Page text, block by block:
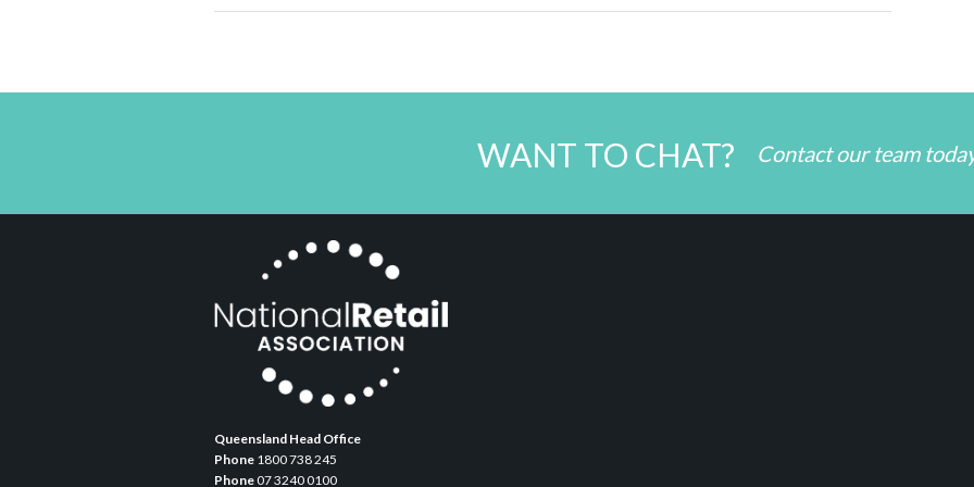
WANT TO CHAT? Contact our team
Queensland Head Office
Phone 1800 738 245
Phone07 3240 0100